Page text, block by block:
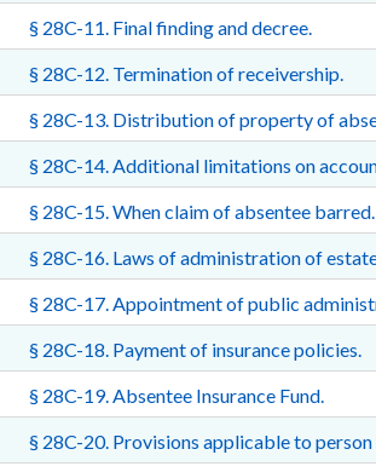
§ 28C-11. Final finding and decree.
§ 28C-12. Termination of receivership.
§ 28C-13. Distribution of property of
§ 28C-14. Additional limitations on
§ 28C-15. When claim of absentee barred.
§ 28C-16. Laws of administration of
§ 28C-17. Appointment of public
§ 28C-18. Payment of insurance policies.
§ 28C-19. Absentee Insurance Fund.
§ 28C-20. Provisions applicable to